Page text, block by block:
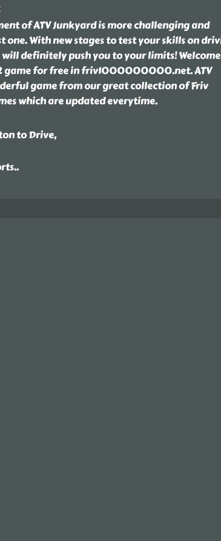
of ATV Junkyard is more challenging and
With new stages to test your skills on
definitely push you to your limits!
game for free in friv1000000000.net. ATV
game from our great collection of Friv
which are updated everytime.
to Drive,
..